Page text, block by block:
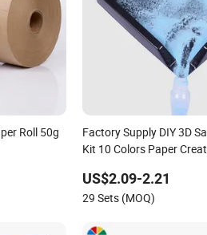
Roll 50g
Factory Supply DIY 3D
Kit 10 Colors Paper
US$2.09-2.21
29 Sets (MOQ)